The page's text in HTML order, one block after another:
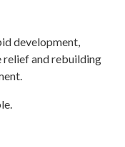
development,
relief and rebuilding